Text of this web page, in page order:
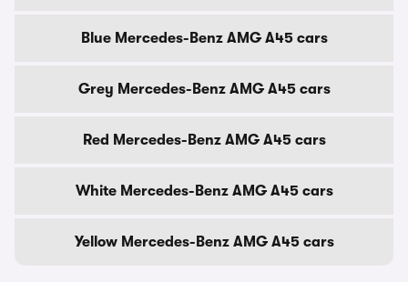
Blue Mercedes-Benz AMG A45 cars
Grey Mercedes-Benz AMG A45 cars
Red Mercedes-Benz AMG A45 cars
White Mercedes-Benz AMG A45 cars
Yellow Mercedes-Benz AMG A45 cars